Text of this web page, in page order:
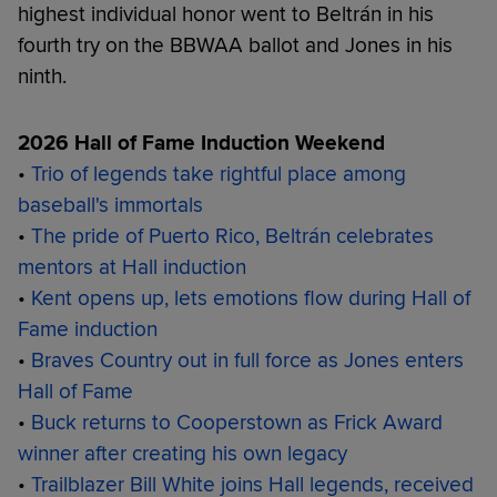
highest individual honor went to Beltrán in his
fourth try on the BBWAA ballot and Jones in his
ninth.
2026 Hall of Fame Induction Weekend
• Trio of legends take rightful place among
baseball's immortals
• The pride of Puerto Rico, Beltrán celebrates
mentors at Hall induction
• Kent opens up, lets emotions flow during Hall of
Fame induction
• Braves Country out in full force as Jones enters
Hall of Fame
• Buck returns to Cooperstown as Frick Award
winner after creating his own legacy
• Trailblazer Bill White joins Hall legends, received